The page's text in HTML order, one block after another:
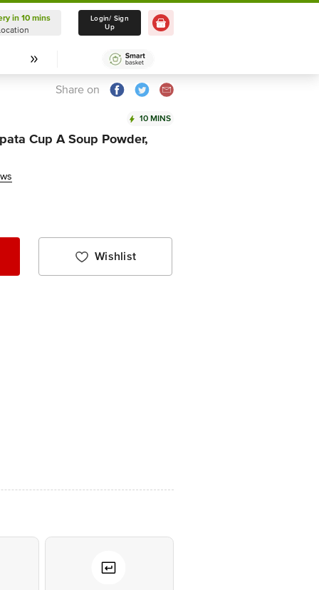
Delivery in 10 mins
Select Location
in 10 mins
Login/ Sign
Up
Share on
10 MINS
Cup A Soup Powder,
Wishlist